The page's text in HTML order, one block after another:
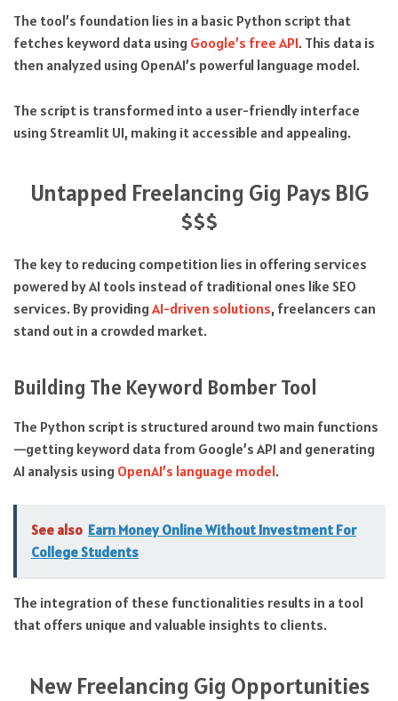
The tool’s foundation lies in a basic Python script that
fetches keyword data using Google’s free API. This data is
then analyzed using OpenAI’s powerful language model.
The script is transformed into a user-friendly interface
using Streamlit UI, making it accessible and appealing.
Untapped Freelancing Gig Pays BIG
$$$
The key to reducing competition lies in offering services
powered by AI tools instead of traditional ones like SEO
services. By providing AI-driven solutions, freelancers can
stand out in a crowded market.
Building The Keyword Bomber Tool
The Python script is structured around two main functions
—getting keyword data from Google’s API and generating
AI analysis using OpenAI’s language model.
See also Earn Money Online Without Investment For
College Students
The integration of these functionalities results in a tool
that offers unique and valuable insights to clients.
New Freelancing Gig Opportunities